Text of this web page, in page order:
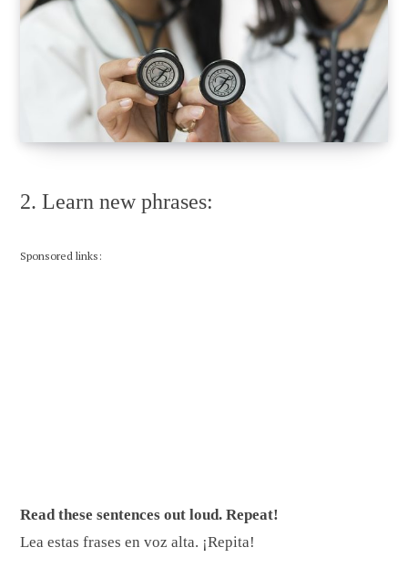
2. Learn new phrases:
Sponsored links:
Read these sentences out loud. Repeat!
Lea estas frases en voz alta. ¡Repita!